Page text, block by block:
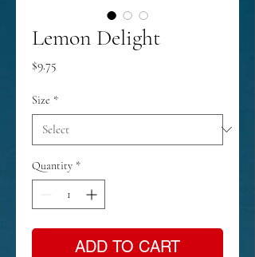
Lemon Delight
$9.75
Size *
Quantity *
ADD TO CART